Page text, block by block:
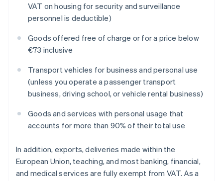
VAT on housing for security and surveillance
personnel is deductible)
Goods offered free of charge or for a price below
€73 inclusive
Transport vehicles for business and personal use
(unless you operate a passenger transport
business, driving school, or vehicle rental business)
Goods and services with personal usage that
accounts for more than 90% of their total use
In addition, exports, deliveries made within the
European Union, teaching, and most banking, financial,
and medical services are fully exempt from VAT. As a